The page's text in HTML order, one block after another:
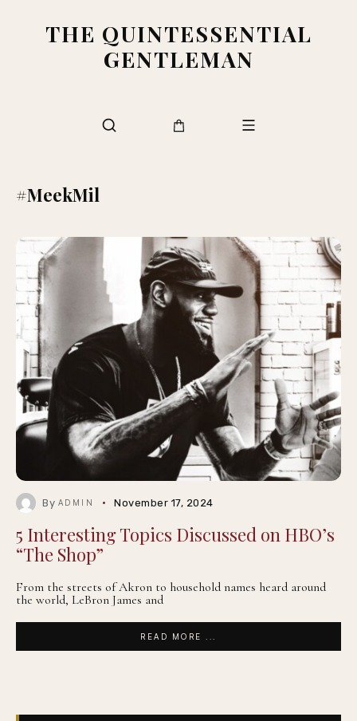
THE QUINTESSENTIAL
GENTLEMAN
#MeekMil
By ADMIN November 17, 2024
5 Interesting Topics Discussed on HBO’s
“The Shop”
From the streets of Akron to household names heard around
the world, LeBron James and
READ MORE ...